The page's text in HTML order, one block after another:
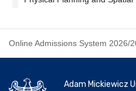
Online Admissions System 2026/
Adam Mickiewicz